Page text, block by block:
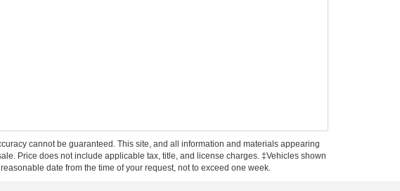
cannot be guaranteed. This site, and all information and materials appearing
Price does not include applicable tax, title, and license charges. ‡Vehicles shown
date from the time of your request, not to exceed one week.